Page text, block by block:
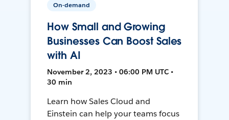
On-demand
How Small and Growing
Businesses Can Boost Sales
with AI
November 2, 2023 • 06:00 PM UTC •
30 min
Learn how Sales Cloud and
Einstein can help your teams focus